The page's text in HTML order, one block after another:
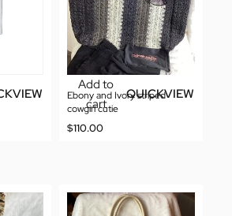
Add to
cart
QUICKVIEW
Ebony and Ivory striped
cowgirl cutie
$110.00